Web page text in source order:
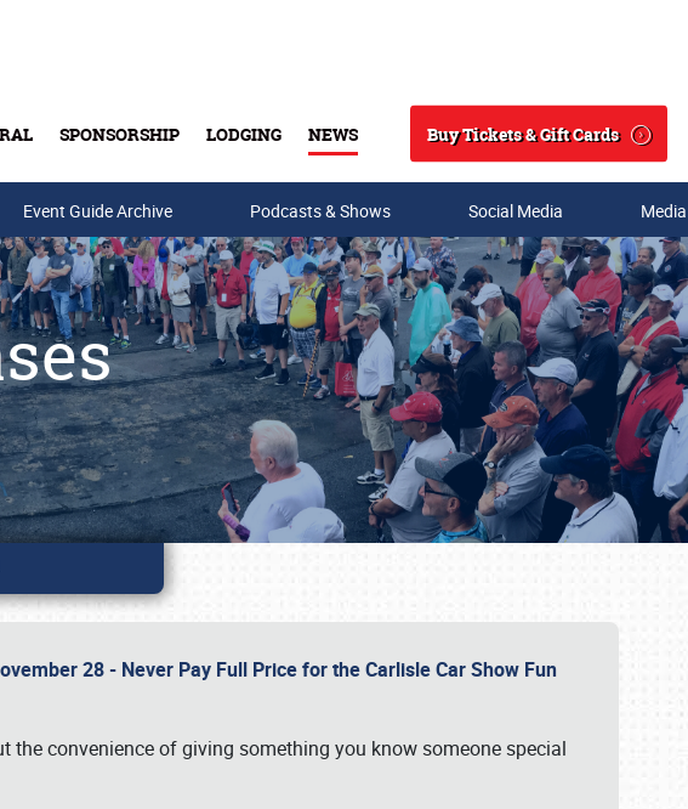
SPONSORSHIP LODGING NEWS
Search
Buy Tickets & Gift Cards
Event Guide Archive Podcasts & Shows Social Media
28 - Never Pay Full Price for the Carlisle Car Show Fun
the convenience of giving something you know someone special